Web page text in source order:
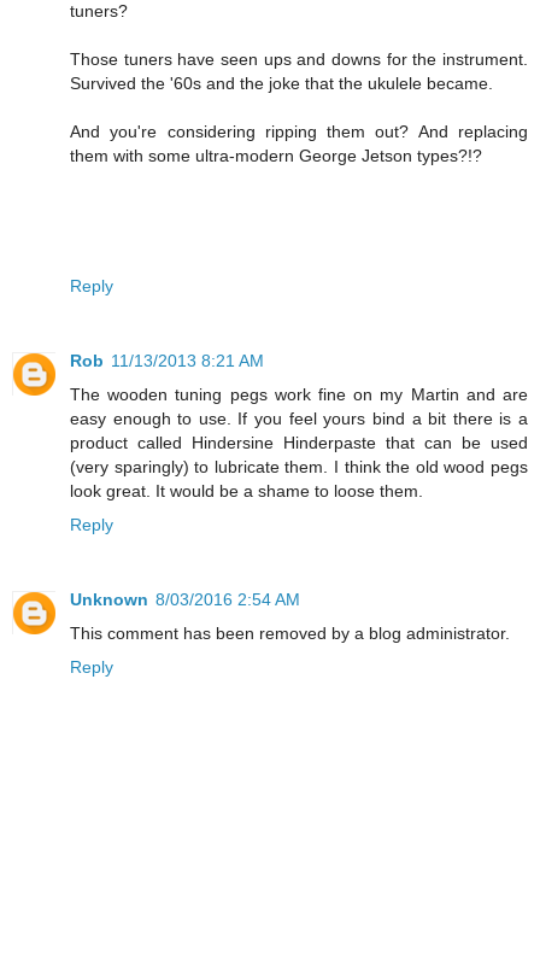
tuners?
Those tuners have seen ups and downs for the instrument.
Survived the '60s and the joke that the ukulele became.
And you're considering ripping them out? And replacing
them with some ultra-modern George Jetson types?!?
Reply
Rob 11/13/2013 8:21 AM
The wooden tuning pegs work fine on my Martin and are
easy enough to use. If you feel yours bind a bit there is a
product called Hindersine Hinderpaste that can be used
(very sparingly) to lubricate them. I think the old wood pegs
look great. It would be a shame to loose them.
Reply
Unknown 8/03/2016 2:54 AM
This comment has been removed by a blog administrator.
Reply